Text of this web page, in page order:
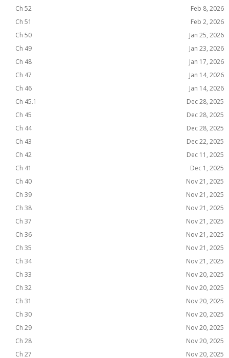
Ch 52
Feb 8, 2026
Ch 51
Feb 2, 2026
Ch 50
Jan 25, 2026
Ch 49
Jan 23, 2026
Ch 48
Jan 17, 2026
Ch 47
Jan 14, 2026
Ch 46
Jan 14, 2026
Ch 45.1
Dec 28, 2025
Ch 45
Dec 28, 2025
Ch 44
Dec 28, 2025
Ch 43
Dec 22, 2025
Ch 42
Dec 11, 2025
Ch 41
Dec 1, 2025
Ch 40
Nov 21, 2025
Ch 39
Nov 21, 2025
Ch 38
Nov 21, 2025
Ch 37
Nov 21, 2025
Ch 36
Nov 21, 2025
Ch 35
Nov 21, 2025
Ch 34
Nov 21, 2025
Ch 33
Nov 20, 2025
Ch 32
Nov 20, 2025
Ch 31
Nov 20, 2025
Ch 30
Nov 20, 2025
Ch 29
Nov 20, 2025
Ch 28
Nov 20, 2025
Ch 27
Nov 20, 2025